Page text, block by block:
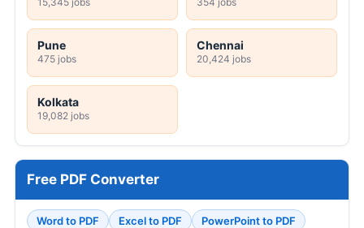
Pune
475 jobs
Chennai
20,424 jobs
Kolkata
19,082 jobs
Free PDF Converter
Word to PDF Excel to PDF
PowerPoint to PDF